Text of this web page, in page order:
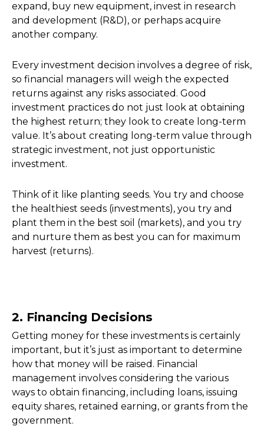
expand, buy new equipment, invest in research
and development (R&D), or perhaps acquire
another company.
Every investment decision involves a degree of risk,
so financial managers will weigh the expected
returns against any risks associated. Good
investment practices do not just look at obtaining
the highest return; they look to create long-term
value. It’s about creating long-term value through
strategic investment, not just opportunistic
investment.
Think of it like planting seeds. You try and choose
the healthiest seeds (investments), you try and
plant them in the best soil (markets), and you try
and nurture them as best you can for maximum
harvest (returns).
2. Financing Decisions
Getting money for these investments is certainly
important, but it’s just as important to determine
how that money will be raised. Financial
management involves considering the various
ways to obtain financing, including loans, issuing
equity shares, retained earning, or grants from the
government.